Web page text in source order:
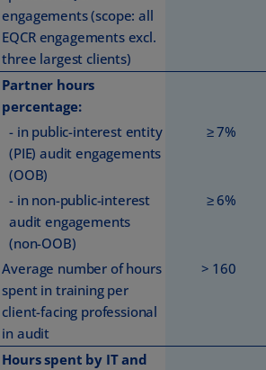
engagements (scope: all
EQCR engagements excl.
three largest clients)
Partner hours
percentage:
- in public-interest entity
(PIE) audit engagements
(OOB)
≥ 7%
- in non-public-interest
audit engagements
(non-OOB)
≥ 6%
Average number of hours
spent in training per
client-facing professional
in audit
> 160
Hours spent by IT and